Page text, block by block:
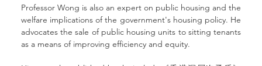
Professor Wong is also an expert on public housing and the
welfare implications of the government's housing policy. He
advocates the sale of public housing units to sitting tenants
as a means of improving efficiency and equity.